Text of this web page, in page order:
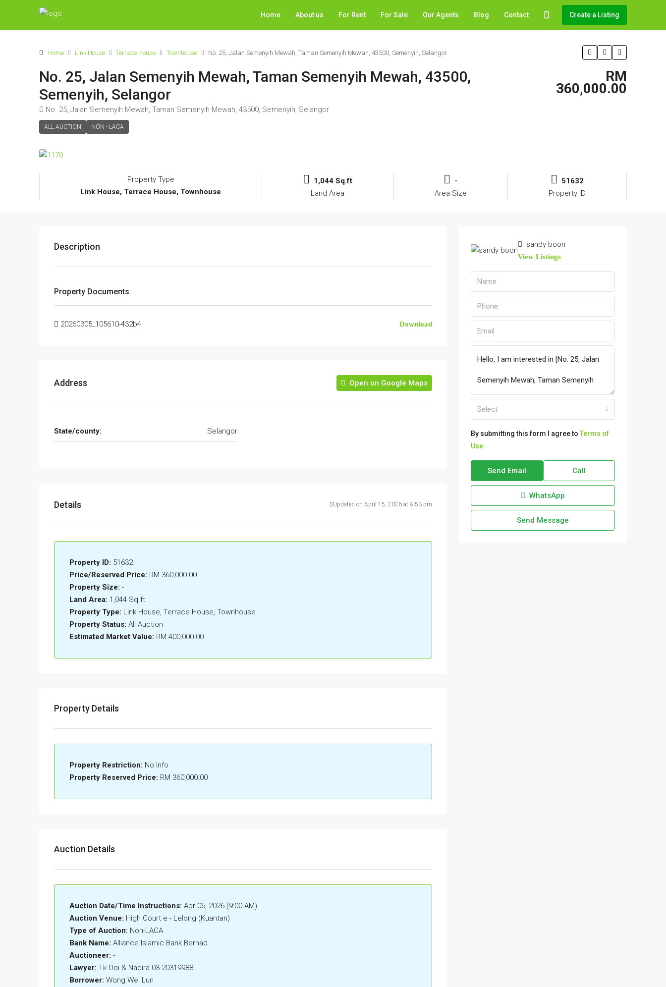
Home About us For Rent For Sale Our Agents Blog Contact Create a Listing
Home Link House Terrace House Townhouse No. 25, Jalan Semenyih Mewah, Taman Semenyih Mewah, 43500, Semenyih, Selangor
No. 25, Jalan Semenyih Mewah, Taman Semenyih Mewah, 43500,
Semenyih, Selangor
No. 25, Jalan Semenyih Mewah, Taman Semenyih Mewah, 43500, Semenyih, Selangor
ALL AUCTION NON - LACA
RM
360,000.00
Property Type
Link House, Terrace House, Townhouse
1,044 Sq.ft
Land Area
-
Area Size
51632
Property ID
Description
Property Documents
20260305_105610-432b4 Download
Address Open on Google Maps
State/county: Selangor
Details Updated on April 15, 2026 at 8:53 pm
Property ID: 51632
Price/Reserved Price: RM 360,000.00
Property Size: -
Land Area: 1,044 Sq.ft
Property Type: Link House, Terrace House, Townhouse
Property Status: All Auction
Estimated Market Value: RM 400,000.00
Property Details
Property Restriction: No Info
Property Reserved Price: RM 360,000.00
Auction Details
Auction Date/Time Instructions: Apr 06, 2026 (9:00 AM)
Auction Venue: High Court e - Lelong (Kuantan)
Type of Auction: Non-LACA
Bank Name: Alliance Islamic Bank Berhad
Auctioneer: -
Lawyer: Tk Ooi & Nadira 03-20319988
Borrower: Wong Wei Lun
sandy boon
View Listings
Select
By submitting this form I agree to Terms of
Use
Send Email Call
WhatsApp
Send Message